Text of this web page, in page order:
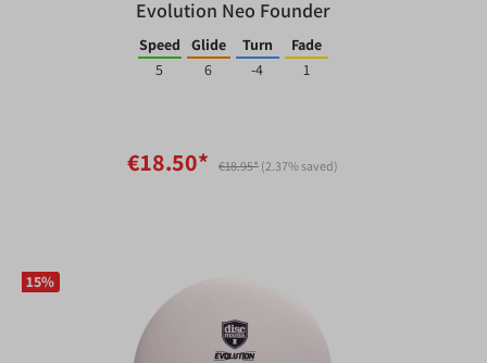
Evolution Neo Founder
Speed
5
Glide
6
Turn
-4
Fade
1
€18.50* €18.95* (2.37% saved)
15%